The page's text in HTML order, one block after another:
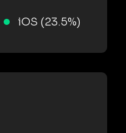
iOS (23.5%)